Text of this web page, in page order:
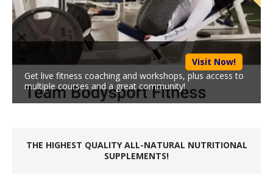
Visit Now!
Get live fitness coaching and workshops, plus access to
multiple courses and a great community!
THE HIGHEST QUALITY ALL-NATURAL NUTRITIONAL
SUPPLEMENTS!